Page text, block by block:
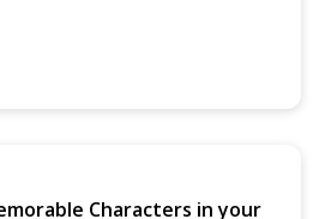
Characters in your